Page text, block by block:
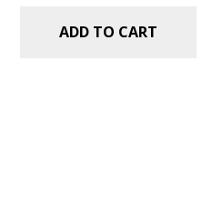
ADD TO CART